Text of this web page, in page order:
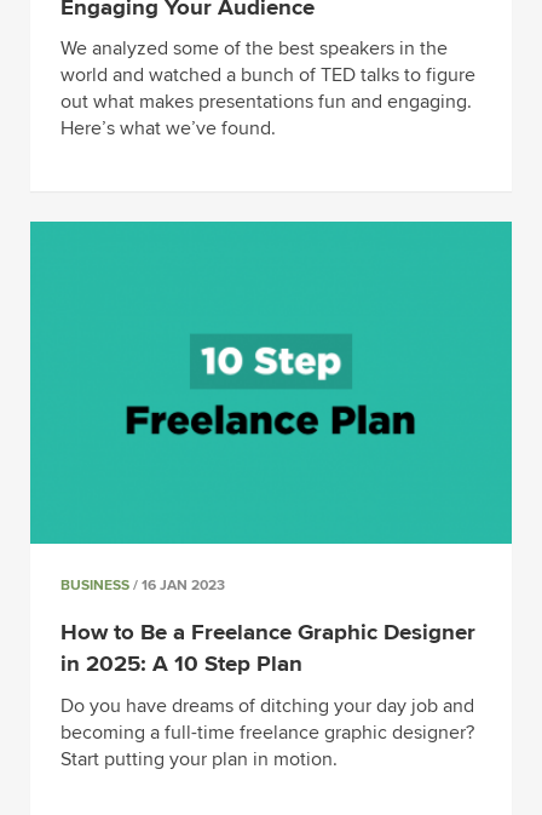
Engaging Your Audience
We analyzed some of the best speakers in the
world and watched a bunch of TED talks to figure
out what makes presentations fun and engaging.
Here’s what we’ve found.
BUSINESS / 16 JAN 2023
How to Be a Freelance Graphic Designer
in 2025: A 10 Step Plan
Do you have dreams of ditching your day job and
becoming a full-time freelance graphic designer?
Start putting your plan in motion.